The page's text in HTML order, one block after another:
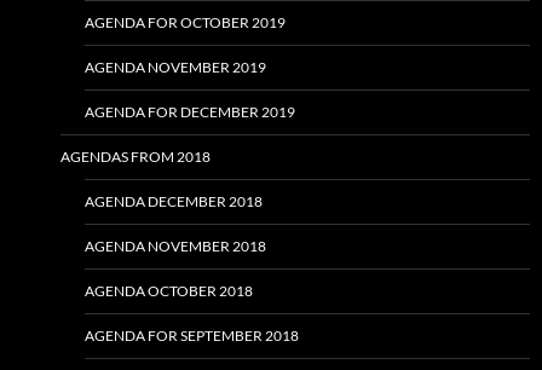
AGENDA FOR OCTOBER 2019
AGENDA NOVEMBER 2019
AGENDA FOR DECEMBER 2019
AGENDAS FROM 2018
AGENDA DECEMBER 2018
AGENDA NOVEMBER 2018
AGENDA OCTOBER 2018
AGENDA FOR SEPTEMBER 2018